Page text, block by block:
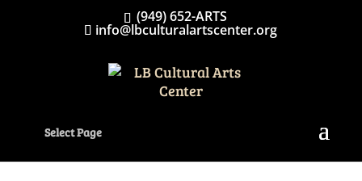
(949) 652-ARTS
info@lbculturalartscenter.org
Select Page